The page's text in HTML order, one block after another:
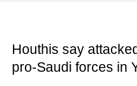
Houthis say
pro-Saudi forces in